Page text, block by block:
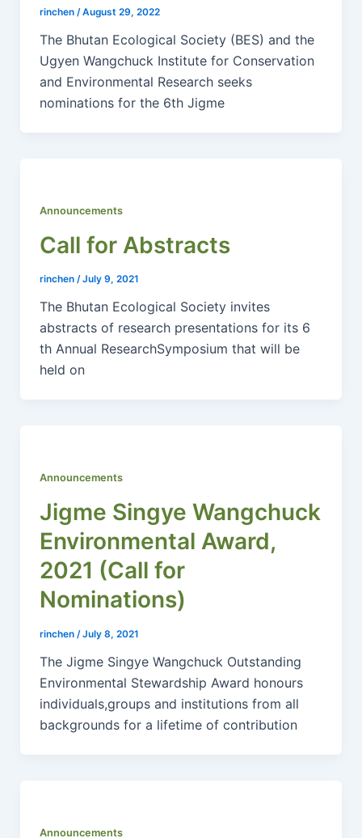
rinchen /August 29, 2022
The Bhutan Ecological Society (BES) and the
Ugyen Wangchuck Institute for Conservation
and Environmental Research seeks
nominations for the 6th Jigme
Announcements
Call for Abstracts
rinchen /July 9, 2021
The Bhutan Ecological Society invites
abstracts of research presentations for its 6
th Annual ResearchSymposium that will be
held on
Announcements
Jigme Singye Wangchuck
Environmental Award,
2021 (Call for
Nominations)
rinchen /July 8, 2021
The Jigme Singye Wangchuck Outstanding
Environmental Stewardship Award honours
individuals,groups and institutions from all
backgrounds for a lifetime of contribution
Announcements